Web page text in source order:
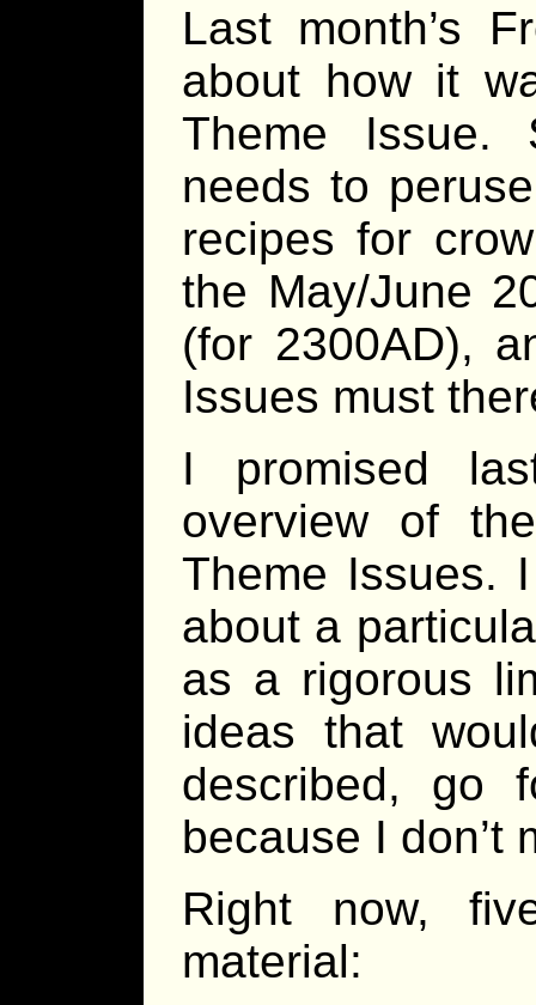
Last month’s
about how it
Theme Issue.
needs to
recipes for
the May/June
(for 2300AD),
Issues must
I promised
overview of
Theme Issues.
about a
as a rigorous
ideas that
described, go
because I don’t
Right now,
material: